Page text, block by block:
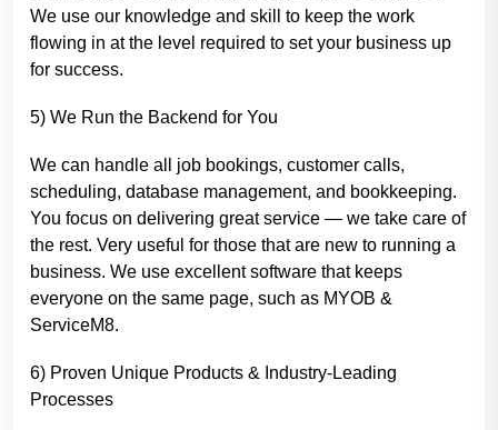
We use our knowledge and skill to keep the work
flowing in at the level required to set your business up
for success.
5) We Run the Backend for You
We can handle all job bookings, customer calls,
scheduling, database management, and bookkeeping.
You focus on delivering great service — we take care of
the rest. Very useful for those that are new to running a
business. We use excellent software that keeps
everyone on the same page, such as MYOB &
ServiceM8.
6) Proven Unique Products & Industry-Leading
Processes